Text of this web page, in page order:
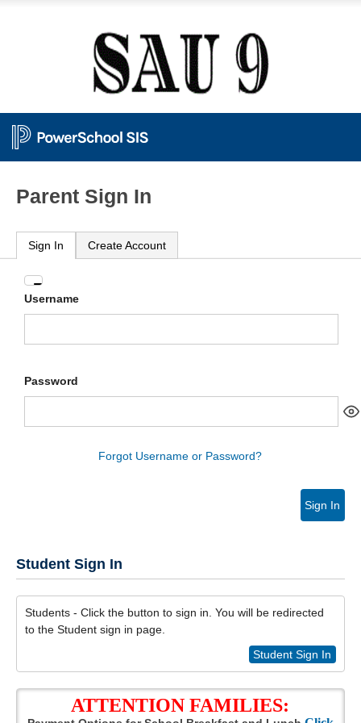
Parent Sign In
Sign In Create Account
Enter
your
Username
Password
Forgot Username or Password?
Sign In
Student Sign In
Students - Click the button to sign in. You will be redirected
to the Student sign in page.
Student Sign In
ATTENTION FAMILIES: